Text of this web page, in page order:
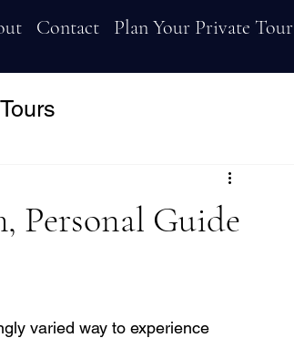
Contact Plan Your Private Tour
Personal Guide
varied way to experience